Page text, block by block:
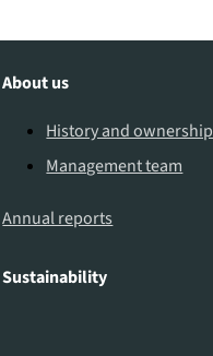
About us
History and ownership
Management team
Annual reports
Sustainability